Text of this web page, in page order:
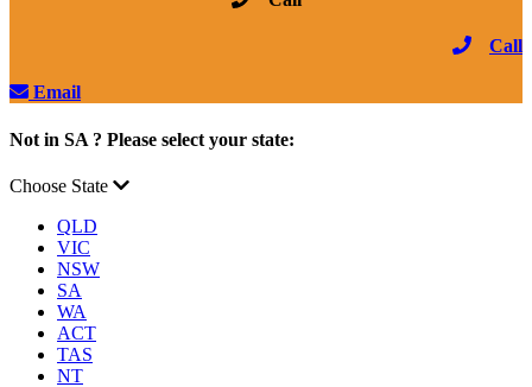
Call
Email
Not in SA ? Please select your state:
Choose State
QLD
VIC
NSW
SA
WA
ACT
TAS
NT